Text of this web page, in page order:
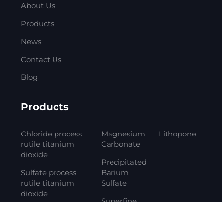
About Us
Products
News
Contact Us
Blog
Products
Chloride process
rutile titanium
dioxide
Sulfate process
rutile titanium
dioxide
Magnesium
Carbonate
Precipitated
Barium
Sulfate
Lithopone